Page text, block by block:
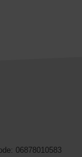
06878010583